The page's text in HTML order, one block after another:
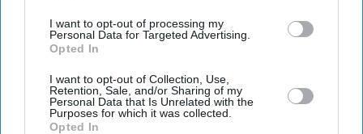
I want to opt-out of processing my
Personal Data for Targeted Advertising.
Opted In
I want to opt-out of Collection, Use,
Retention, Sale, and/or Sharing of my
Personal Data that Is Unrelated with the
Purposes for which it was collected.
Opted In
Elizabeth’s School, Barnet
Platinum Jubilee celebrations
come to a close: What
happens next for the